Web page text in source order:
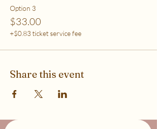
Option 3
$33.00
+$0.83 ticket service fee
Share this event